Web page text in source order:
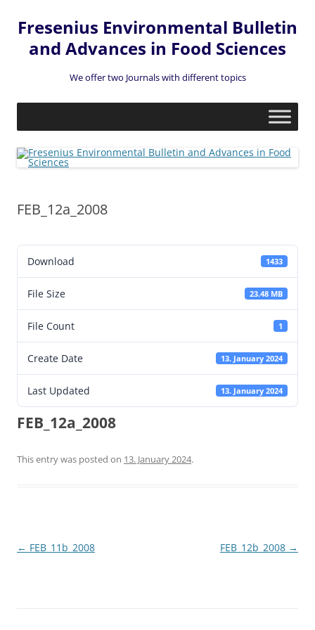
Fresenius Environmental Bulletin
and Advances in Food Sciences
We offer two Journals with different topics
Skip
FEB_12a_2008
Download 1433
File Size 23.48 MB
File Count 1
Create Date 13. January 2024
Last Updated 13. January 2024
FEB_12a_2008
This entry was posted on 13. January 2024.
Post
← FEB_11b_2008 FEB_12b_2008 →